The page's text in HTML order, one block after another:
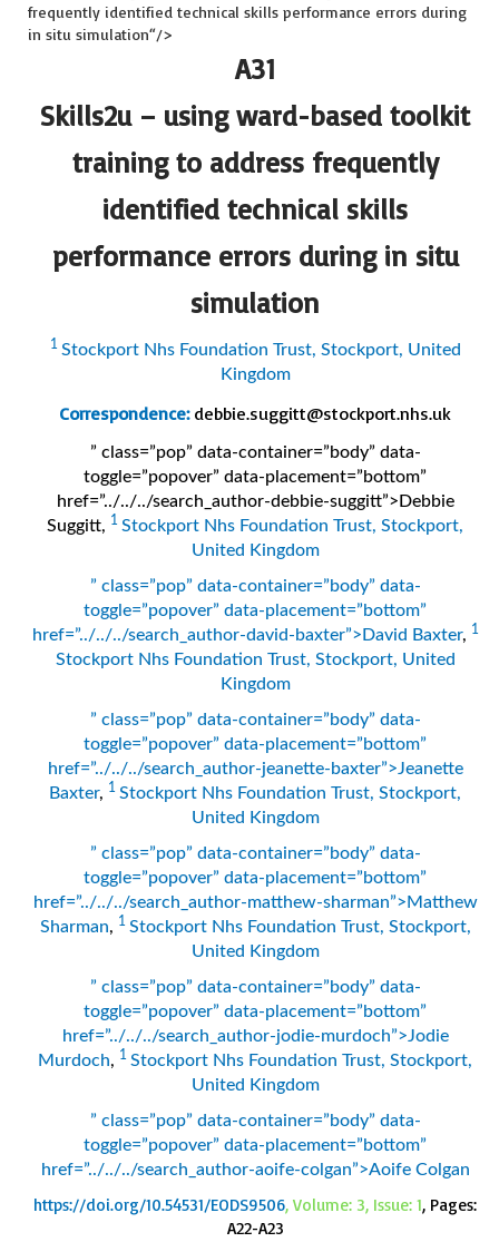
frequently identified technical skills performance errors during
in situ simulation“/>
A31
Skills2u – using ward-based toolkit
training to address frequently
identified technical skills
performance errors during in situ
simulation
1 Stockport Nhs Foundation Trust, Stockport, United
Kingdom
Correspondence: debbie.suggitt@stockport.nhs.uk
” class=”pop” data-container=”body” data-
toggle=”popover” data-placement=”bottom”
href=”../../../search_author-debbie-suggitt”>Debbie
Suggitt, 1 Stockport Nhs Foundation Trust, Stockport,
United Kingdom
” class=”pop” data-container=”body” data-
toggle=”popover” data-placement=”bottom”
href=”../../../search_author-david-baxter”>David Baxter, 1
Stockport Nhs Foundation Trust, Stockport, United
Kingdom
” class=”pop” data-container=”body” data-
toggle=”popover” data-placement=”bottom”
href=”../../../search_author-jeanette-baxter”>Jeanette
Baxter, 1 Stockport Nhs Foundation Trust, Stockport,
United Kingdom
” class=”pop” data-container=”body” data-
toggle=”popover” data-placement=”bottom”
href=”../../../search_author-matthew-sharman”>Matthew
Sharman, 1 Stockport Nhs Foundation Trust, Stockport,
United Kingdom
” class=”pop” data-container=”body” data-
toggle=”popover” data-placement=”bottom”
href=”../../../search_author-jodie-murdoch”>Jodie
Murdoch, 1 Stockport Nhs Foundation Trust, Stockport,
United Kingdom
” class=”pop” data-container=”body” data-
toggle=”popover” data-placement=”bottom”
href=”../../../search_author-aoife-colgan”>Aoife Colgan
https://doi.org/10.54531/EODS9506, Volume: 3, Issue: 1, Pages:
A22-A23